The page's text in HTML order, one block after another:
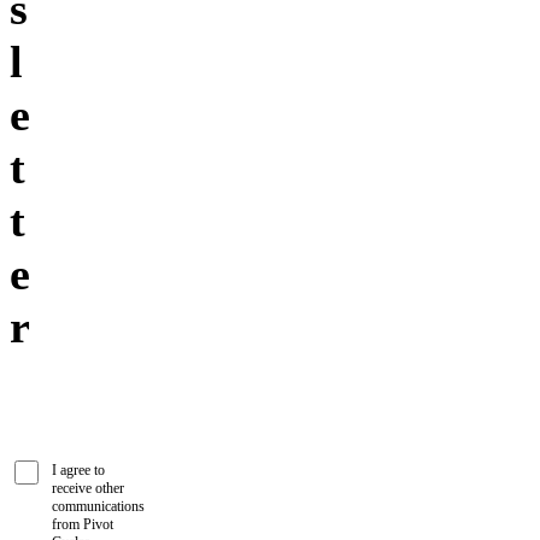
l
e
t
t
e
r
I agree to
receive other
communications
from Pivot